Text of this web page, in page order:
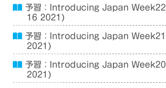
予習：Introducing Japan
16 2021)
予習：Introducing Japan
2021)
予習：Introducing Japan
2021)